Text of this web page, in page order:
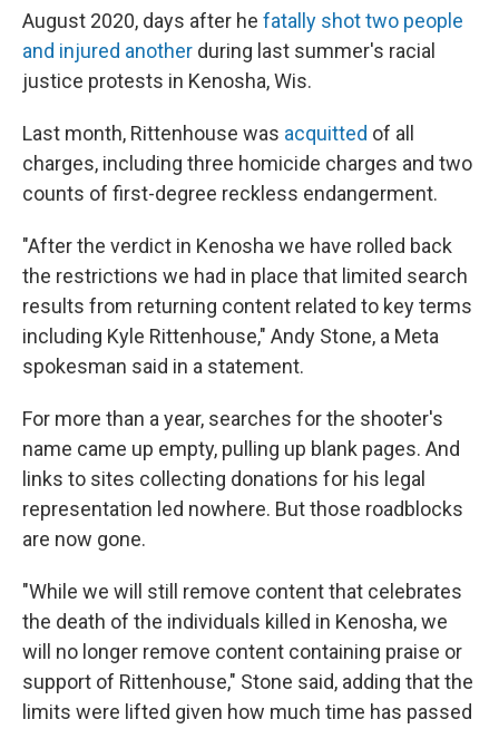
August 2020, days after he fatally shot two people
and injured another during last summer's racial
justice protests in Kenosha, Wis.
Last month, Rittenhouse was acquitted of all
charges, including three homicide charges and two
counts of first-degree reckless endangerment.
"After the verdict in Kenosha we have rolled back
the restrictions we had in place that limited search
results from returning content related to key terms
including Kyle Rittenhouse," Andy Stone, a Meta
spokesman said in a statement.
For more than a year, searches for the shooter's
name came up empty, pulling up blank pages. And
links to sites collecting donations for his legal
representation led nowhere. But those roadblocks
are now gone.
"While we will still remove content that celebrates
the death of the individuals killed in Kenosha, we
will no longer remove content containing praise or
support of Rittenhouse," Stone said, adding that the
limits were lifted given how much time has passed